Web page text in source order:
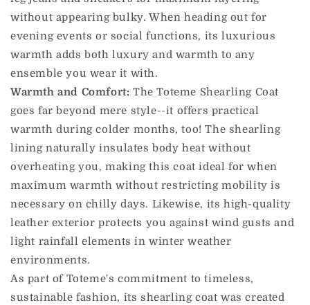
without appearing bulky. When heading out for
evening events or social functions, its luxurious
warmth adds both luxury and warmth to any
ensemble you wear it with.
Warmth and Comfort: The Toteme Shearling Coat
goes far beyond mere style--it offers practical
warmth during colder months, too! The shearling
lining naturally insulates body heat without
overheating you, making this coat ideal for when
maximum warmth without restricting mobility is
necessary on chilly days. Likewise, its high-quality
leather exterior protects you against wind gusts and
light rainfall elements in winter weather
environments.
As part of Toteme's commitment to timeless,
sustainable fashion, its shearling coat was created